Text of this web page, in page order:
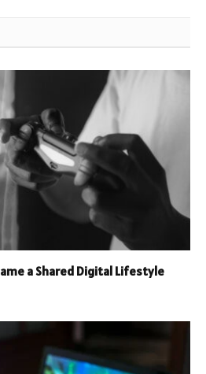
a Shared Digital Lifestyle